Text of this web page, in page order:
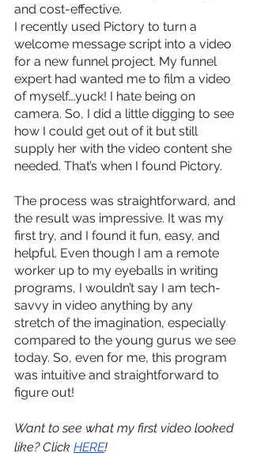
and cost-effective.
I recently used Pictory to turn a
welcome message script into a video
for a new funnel project. My funnel
expert had wanted me to film a video
of myself….yuck! I hate being on
camera. So, I did a little digging to see
how I could get out of it but still
supply her with the video content she
needed. That’s when I found Pictory.
The process was straightforward, and
the result was impressive. It was my
first try, and I found it fun, easy, and
helpful. Even though I am a remote
worker up to my eyeballs in writing
programs, I wouldn’t say I am tech-
savvy in video anything by any
stretch of the imagination, especially
compared to the young gurus we see
today. So, even for me, this program
was intuitive and straightforward to
figure out!
Want to see what my first video looked
like? Click HERE!